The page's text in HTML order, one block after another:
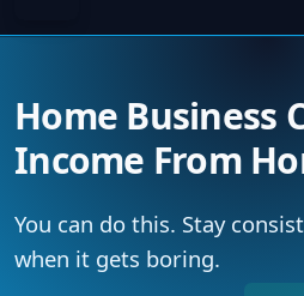
Home Business
Income From
You can do this. Stay
when it gets boring.